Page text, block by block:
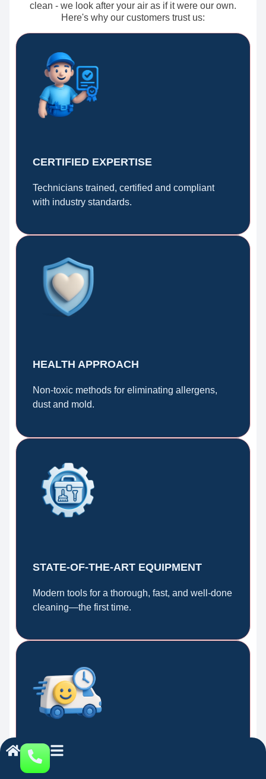
clean - we look after your air as if it were our own.
Here's why our customers trust us:
CERTIFIED EXPERTISE
Technicians trained, certified and compliant
with industry standards.
HEALTH APPROACH
Non-toxic methods for eliminating allergens,
dust and mold.
STATE-OF-THE-ART EQUIPMENT
Modern tools for a thorough, fast, and well-done
cleaning—the first time.
FAST AND RELIABLE SERVICE